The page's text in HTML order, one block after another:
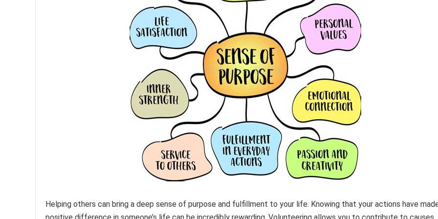
Helping others can bring a deep sense of purpose and fulfillment to your life. Knowing that your actions have